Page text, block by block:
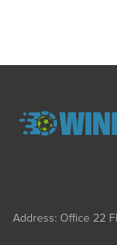
Address: Office 22